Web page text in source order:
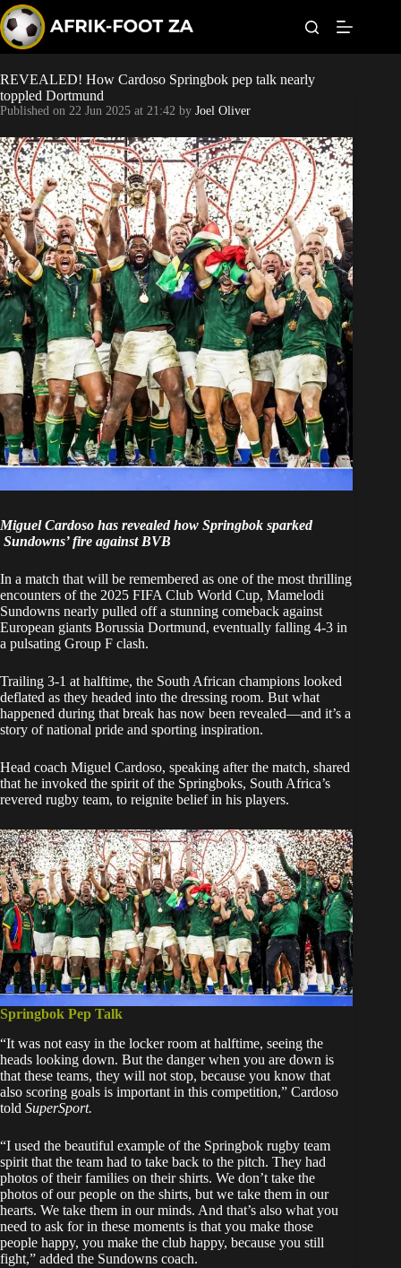
k
i
p
t
o
c
o
n
t
e
n
t
Kaizer Chiefs
Sundowns
Bonus Codes
Betting
REVEALED! How Cardoso Springbok pep talk nearly
toppled Dortmund
Published on 22 Jun 2025 at 21:42 by Joel Oliver
Miguel Cardoso has revealed how Springbok sparked
Sundowns’ fire against BVB
In a match that will be remembered as one of the most thrilling
encounters of the 2025 FIFA Club World Cup, Mamelodi
Sundowns nearly pulled off a stunning comeback against
European giants Borussia Dortmund, eventually falling 4-3 in
a pulsating Group F clash.
Trailing 3-1 at halftime, the South African champions looked
deflated as they headed into the dressing room. But what
happened during that break has now been revealed—and it’s a
story of national pride and sporting inspiration.
Head coach Miguel Cardoso, speaking after the match, shared
that he invoked the spirit of the Springboks, South Africa’s
revered rugby team, to reignite belief in his players.
Springbok Pep Talk
“It was not easy in the locker room at halftime, seeing the
heads looking down. But the danger when you are down is
that these teams, they will not stop, because you know that
also scoring goals is important in this competition,” Cardoso
told SuperSport.
“I used the beautiful example of the Springbok rugby team
spirit that the team had to take back to the pitch. They had
photos of their families on their shirts. We don’t take the
photos of our people on the shirts, but we take them in our
hearts. We take them in our minds. And that’s also what you
need to ask for in these moments is that you make those
people happy, you make the club happy, because you still
fight,” added the Sundowns coach.